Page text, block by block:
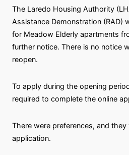
The Laredo Housing Authority
Assistance Demonstration (RAD)
for Meadow Elderly apartments
further notice. There is no notice
reopen.
To apply during the opening
required to complete the online
There were preferences, and
application.